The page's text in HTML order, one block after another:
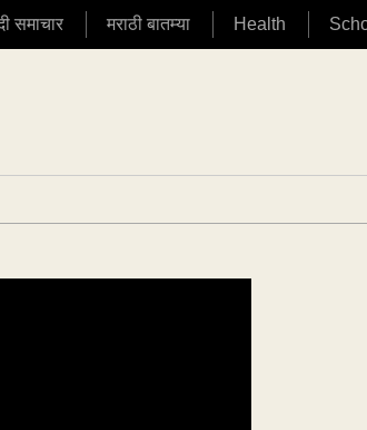
समाचार मराठी बातम्या Health